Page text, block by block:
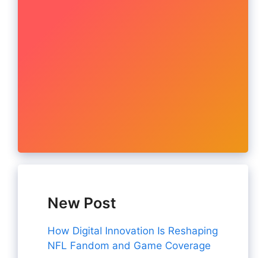
New Post
How Digital Innovation Is Reshaping
NFL Fandom and Game Coverage